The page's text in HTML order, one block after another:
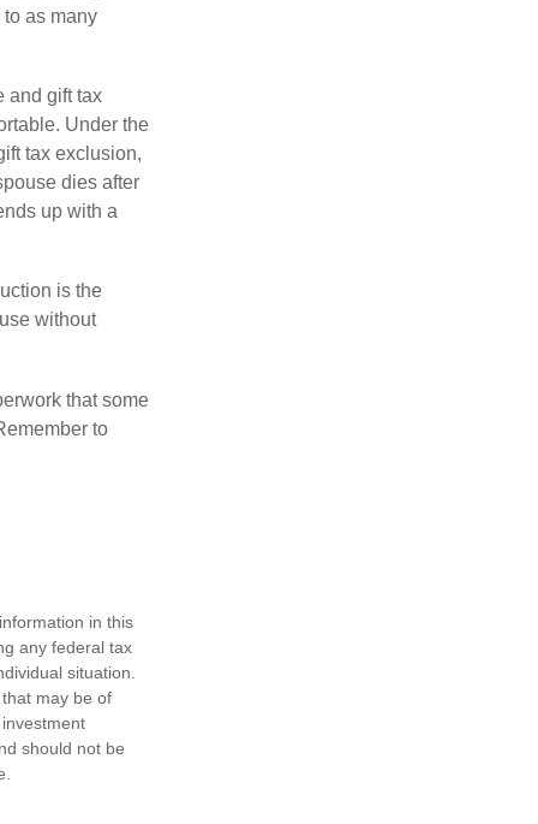
as many
and gift tax
Under the
tax exclusion,
dies after
up with a
is the
without
that some
to
in this
any federal tax
situation.
may be of
should not be